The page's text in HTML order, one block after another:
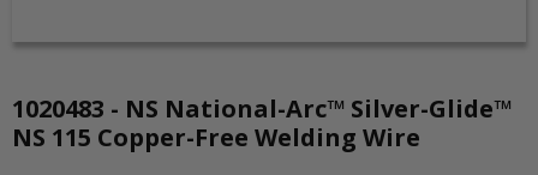
1020483 - NS National-Arc™ Silver-Glide™
NS 115 Copper-Free Welding Wire